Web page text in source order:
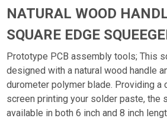
NATURAL WOOD
SQUARE EDGE
Prototype PCB assembly tools; This
designed with a natural wood handle
durometer polymer blade. Providing
screen printing your solder paste, the
available in both 6 inch and 8 inch